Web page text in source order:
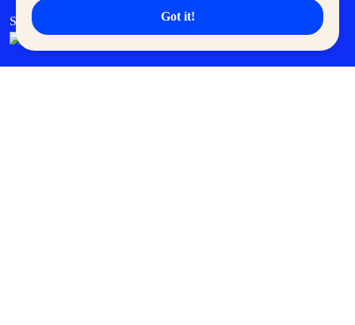
Got it!
SM Cares SM Cinema